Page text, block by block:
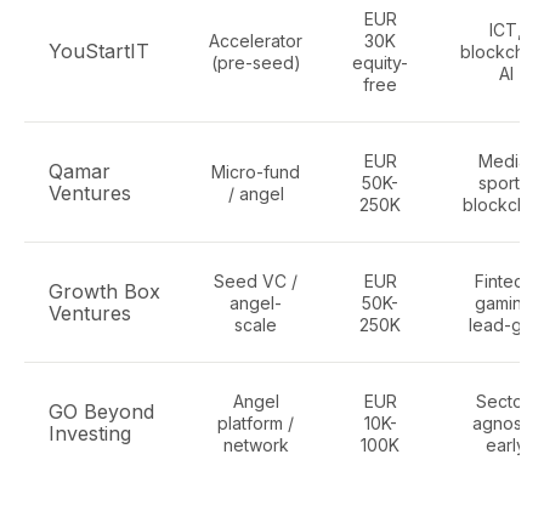
YouStartIT
Accelerator
(pre-seed)
EUR
30K
equity-
free
ICT,
AI
Qamar
Ventures
Micro-fund
/ angel
EUR
50K-
250K
Media,
sports,
Growth Box
Ventures
Seed VC /
angel-
scale
EUR
50K-
250K
Fintech,
gaming,
lead-gen
GO Beyond
Investing
Angel
platform /
network
EUR
10K-
100K
Sector-
agnostic
early